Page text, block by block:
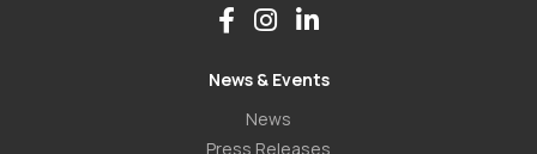
News & Events
News
Press Releases